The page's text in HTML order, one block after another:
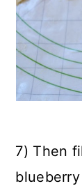
7) Then